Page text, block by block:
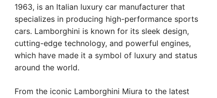
1963, is an Italian luxury car manufacturer that
specializes in producing high-performance sports
cars. Lamborghini is known for its sleek design,
cutting-edge technology, and powerful engines,
which have made it a symbol of luxury and status
around the world.
From the iconic Lamborghini Miura to the latest